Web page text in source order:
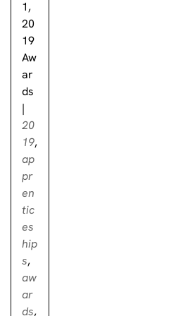
1,
20
19
Aw
ar
ds
|
20
19,
ap
pr
en
tic
es
hip
s,
aw
ar
ds,